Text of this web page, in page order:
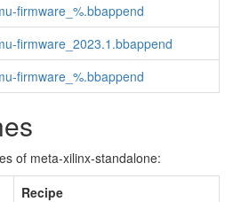
firmware_%.bbappend
firmware_2023.1.bbappend
firmware_%.bbappend
of meta-xilinx-standalone:
Recipe